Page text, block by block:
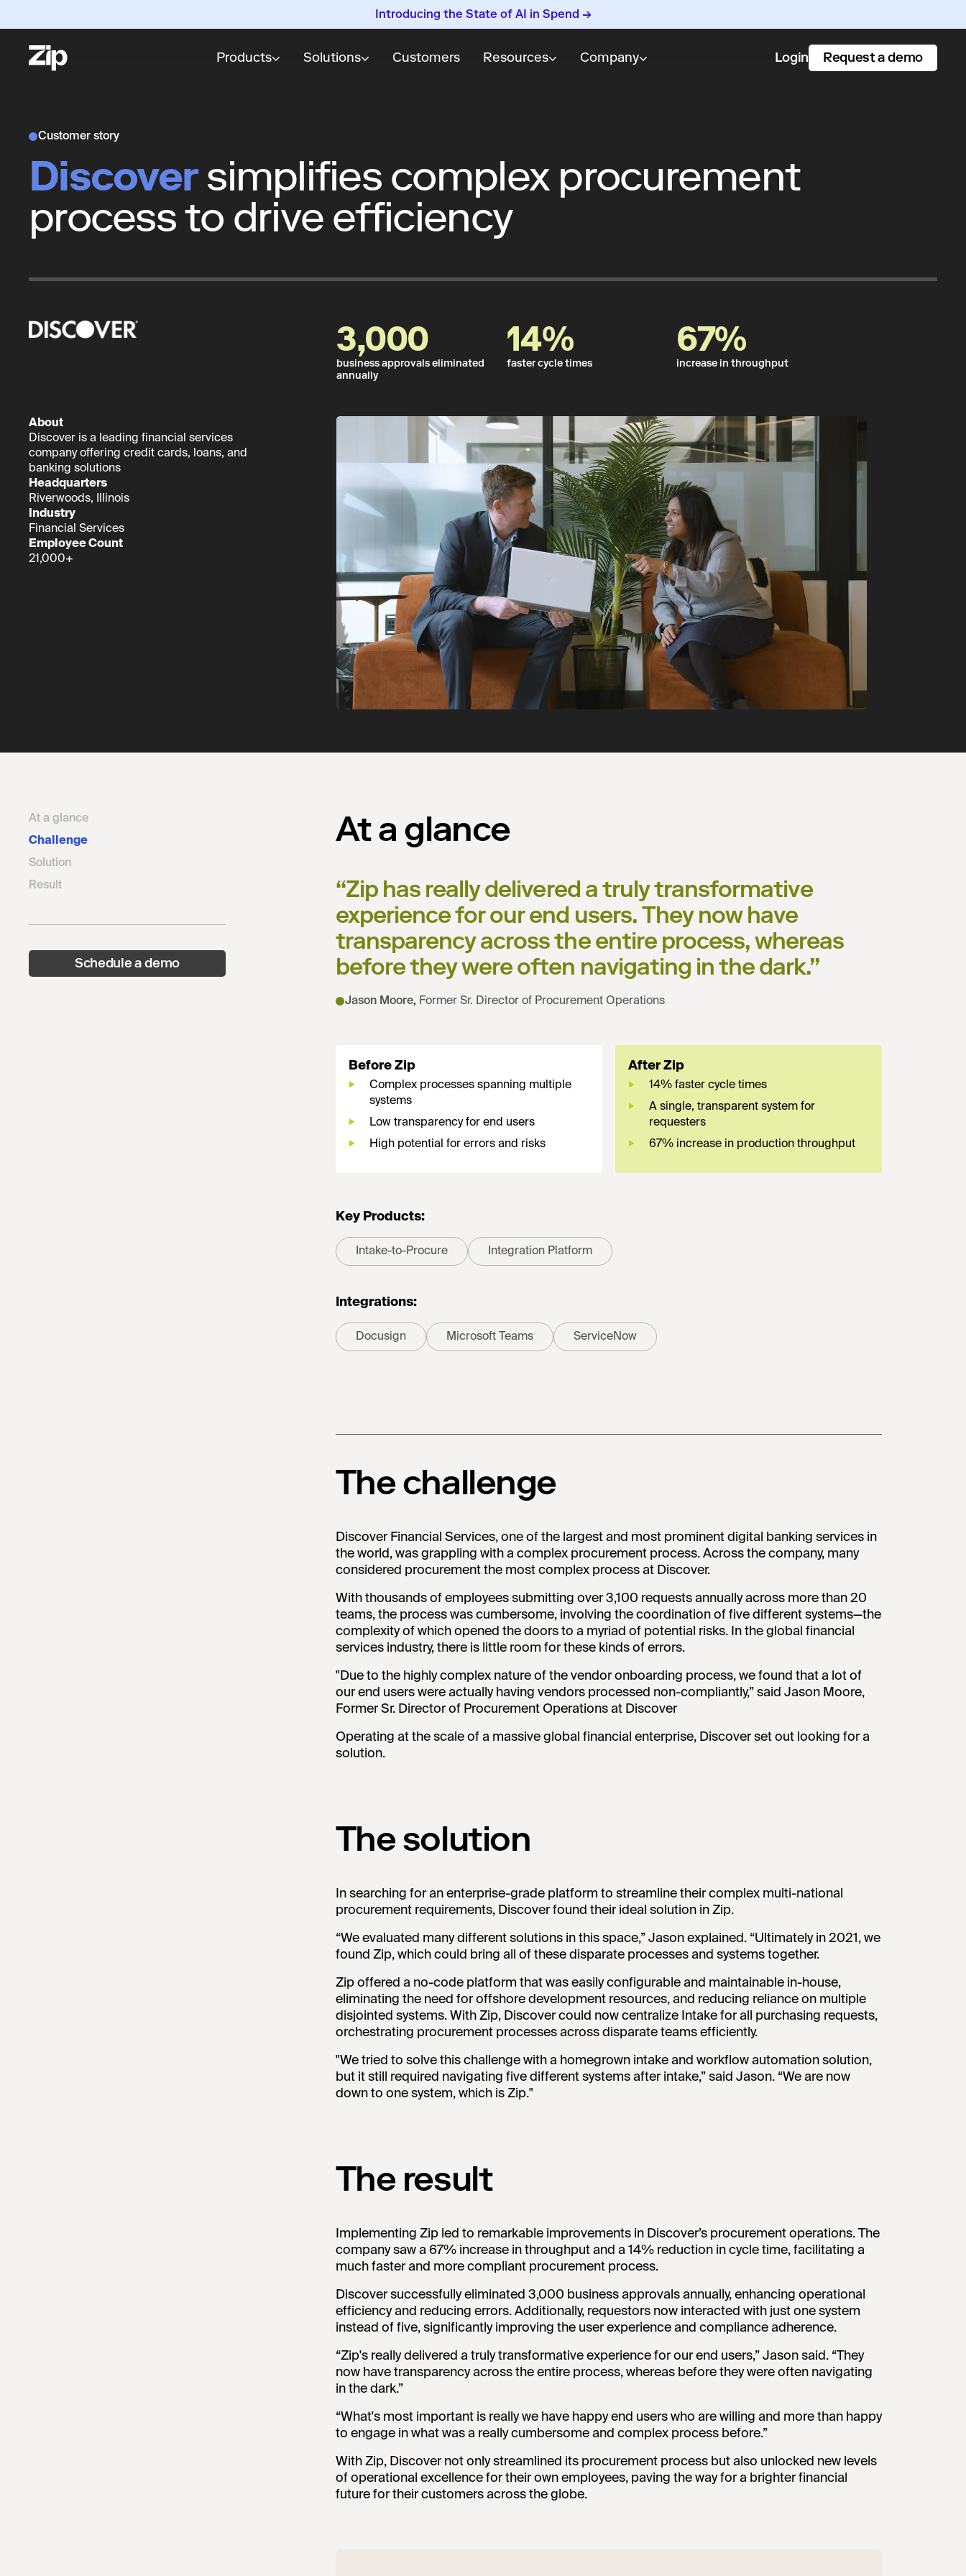
Introducing the State of AI in Spend →
Products Solutions Customers Resources Company Login Request a demo
Customer story
Discoversimplifies complex procurement
process to drive efficiency
3,000
business approvals eliminated
annually
14%
faster cycle times
67%
increase in throughput
About
Discover is a leading financial services
company offering credit cards, loans, and
banking solutions
Headquarters
Riverwoods, Illinois
Industry
Financial Services
Employee Count
21,000+
At a glance
Challenge
Solution
Result
Schedule a demo
At a glance
“Zip has really delivered a truly transformative
experience for our end users. They now have
transparency across the entire process, whereas
before they were often navigating in the dark.”
Jason Moore, Former Sr. Director of Procurement Operations
Before Zip
Complex processes spanning multiple
systems
Low transparency for end users
High potential for errors and risks
After Zip
14% faster cycle times
A single, transparent system for
requesters
67% increase in production throughput
Key Products:
Intake-to-Procure Integration Platform
Integrations:
Docusign Microsoft Teams ServiceNow
The challenge
Discover Financial Services, one of the largest and most prominent digital banking services in
the world, was grappling with a complex procurement process. Across the company, many
considered procurement the most complex process at Discover.
With thousands of employees submitting over 3,100 requests annually across more than 20
teams, the process was cumbersome, involving the coordination of five different systems—the
complexity of which opened the doors to a myriad of potential risks. In the global financial
services industry, there is little room for these kinds of errors.
"Due to the highly complex nature of the vendor onboarding process, we found that a lot of
our end users were actually having vendors processed non-compliantly,” said Jason Moore,
Former Sr. Director of Procurement Operations at Discover
Operating at the scale of a massive global financial enterprise, Discover set out looking for a
solution.
The solution
In searching for an enterprise-grade platform to streamline their complex multi-national
procurement requirements, Discover found their ideal solution in Zip.
“We evaluated many different solutions in this space,” Jason explained. “Ultimately in 2021, we
found Zip, which could bring all of these disparate processes and systems together.
Zip offered a no-code platform that was easily configurable and maintainable in-house,
eliminating the need for offshore development resources, and reducing reliance on multiple
disjointed systems. With Zip, Discover could now centralize Intake for all purchasing requests,
orchestrating procurement processes across disparate teams efficiently.
"We tried to solve this challenge with a homegrown intake and workflow automation solution,
but it still required navigating five different systems after intake,” said Jason. “We are now
down to one system, which is Zip."
The result
Implementing Zip led to remarkable improvements in Discover’s procurement operations. The
company saw a 67% increase in throughput and a 14% reduction in cycle time, facilitating a
much faster and more compliant procurement process.
Discover successfully eliminated 3,000 business approvals annually, enhancing operational
efficiency and reducing errors. Additionally, requestors now interacted with just one system
instead of five, significantly improving the user experience and compliance adherence.
“Zip's really delivered a truly transformative experience for our end users,” Jason said. “They
now have transparency across the entire process, whereas before they were often navigating
in the dark.”
“What's most important is really we have happy end users who are willing and more than happy
to engage in what was a really cumbersome and complex process before.”
With Zip, Discover not only streamlined its procurement process but also unlocked new levels
of operational excellence for their own employees, paving the way for a brighter financial
future for their customers across the globe.